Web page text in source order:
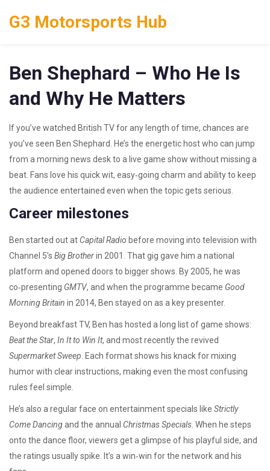
G3 Motorsports Hub
Ben Shephard – Who He Is
and Why He Matters
If you’ve watched British TV for any length of time, chances are
you’ve seen Ben Shephard. He’s the energetic host who can jump
from a morning news desk to a live game show without missing a
beat. Fans love his quick wit, easy‑going charm and ability to keep
the audience entertained even when the topic gets serious.
Career milestones
Ben started out at Capital Radio before moving into television with
Channel 5’s Big Brotherin 2001. That gig gave him a national
platform and opened doors to bigger shows. By 2005, he was
co‑presenting GMTV, and when the programme became Good
Morning Britain in 2014, Ben stayed on as a key presenter.
Beyond breakfast TV, Ben has hosted a long list of game shows:
Beat the Star, In It to Win It, and most recently the revived
Supermarket Sweep . Each format shows his knack for mixing
humor with clear instructions, making even the most confusing
rules feel simple.
He’s also a regular face on entertainment specials like Strictly
Come Dancingand the annual Christmas Specials . When he steps
onto the dance floor, viewers get a glimpse of his playful side, and
the ratings usually spike. It’s a win‑win for the network and his